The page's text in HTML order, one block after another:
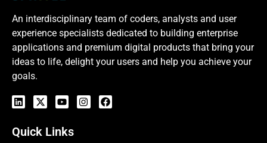
An interdisciplinary team of coders, analysts and user
experience specialists dedicated to building enterprise
applications and premium digital products that bring your
ideas to life, delight your users and help you achieve your
goals.
Quick Links